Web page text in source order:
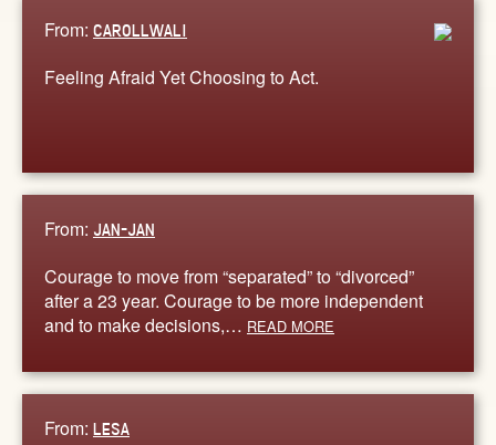
From: CAROLLWALI
Feeling Afraid Yet Choosing to Act.
From: JAN-JAN
Courage to move from “separated” to “divorced”
after a 23 year. Courage to be more independent
and to make decisions,… READ MORE
From: LESA